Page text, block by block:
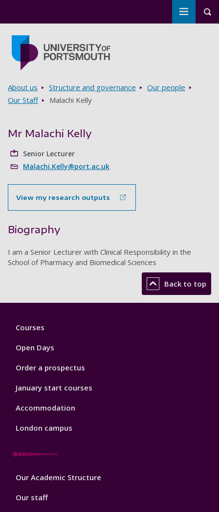
Toggle
Breadcrumbs
About us Structure and governance
Our people
Our Staff
Malachi Kelly
Mr Malachi Kelly
Senior Lecturer
Malachi.Kelly@port.ac.uk
View my research outputs
Biography
I am a Senior Lecturer with Clinical Responsibility in the
School of Pharmacy and Biomedical Sciences
Back to top
Footer
Courses
Open Days
Order a prospectus
January start courses
Accommodation
London campus
Footer
Our Academic Structure
Our staff